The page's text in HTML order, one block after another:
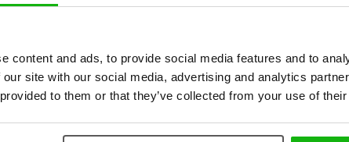
content and ads, to provide social media features and to
site with our social media, advertising and analytics
to them or that they’ve collected from your use of
Activity Sticker Books:
Power
ACTIVITY STICKER BOOKS
Magic World of Unicorns
DELUXE ACTIVITY STICKER BOOKS